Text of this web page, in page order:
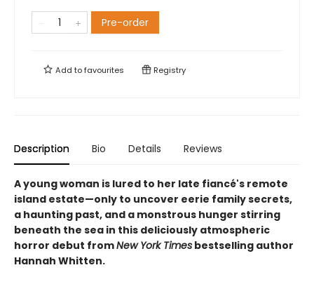
Pre-order
Add tofavourites Registry
Description Bio Details Reviews
A young woman is lured to her late fiancé's remote
island estate—only to uncover eerie family secrets,
a haunting past, and a monstrous hunger stirring
beneath the sea in this deliciously atmospheric
horror debut fromNew York Times bestselling author
Hannah Whitten.